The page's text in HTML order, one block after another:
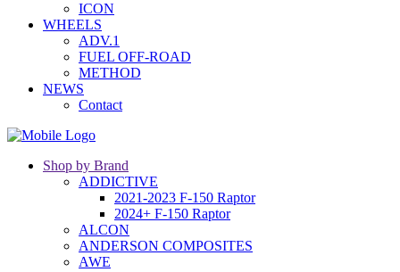
ICON
WHEELS
ADV.1
FUEL OFF-ROAD
METHOD
NEWS
Contact
Shop by Brand
ADDICTIVE
2021-2023 F-150 Raptor
2024+ F-150 Raptor
ALCON
ANDERSON COMPOSITES
AWE